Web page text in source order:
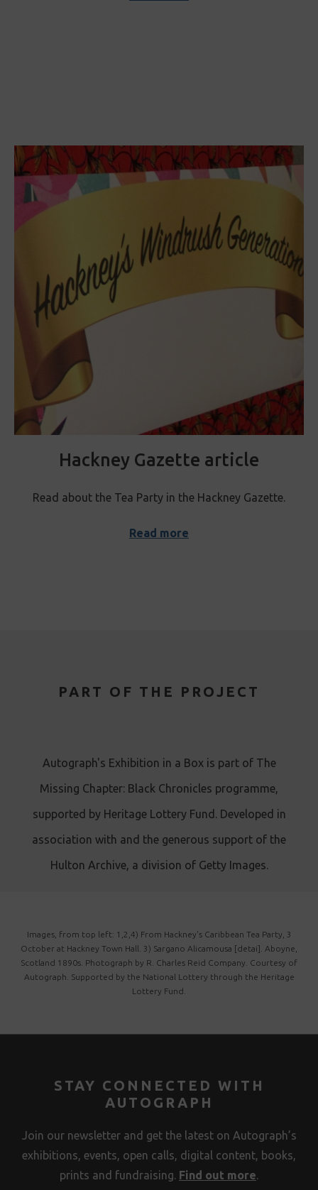
Hackney Gazette article
Read about the Tea Party in the Hackney Gazette.
Read more
PART OF THE PROJECT
Autograph's Exhibition in a Box is part of The
Missing Chapter: Black Chronicles programme,
supported by Heritage Lottery Fund. Developed in
association with and the generous support of the
Hulton Archive, a division of Getty Images .
Images, from top left: 1,2,4) From Hackney's Caribbean Tea Party, 3
October at Hackney Town Hall. 3) Sargano Alicamousa [detai]. Aboyne,
Scotland 1890s. Photograph by R. Charles Reid Company. Courtesy of
Autograph. Supported by the National Lottery through the Heritage
Lottery Fund.
STAY CONNECTED WITH
AUTOGRAPH
Join our newsletter and get the latest on Autograph’s
exhibitions, events, open calls, digital content, books,
prints and fundraising. Find out more.